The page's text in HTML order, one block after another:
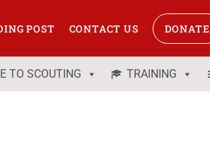
POST CONTACT US DONATE
TO SCOUTING TRAINING